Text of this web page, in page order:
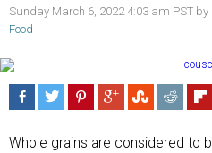
Sunday March 6, 2022 4:03 am PST by
Food
Whole grains are considered to